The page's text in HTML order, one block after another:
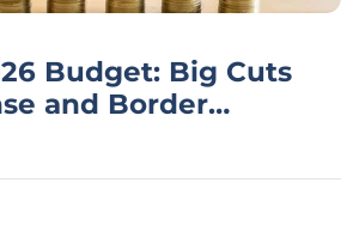
Budget: Big Cuts
and Border